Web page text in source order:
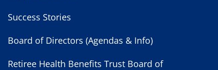
Success Stories
Board of Directors (Agendas & Info)
Retiree Health Benefits Trust Board of